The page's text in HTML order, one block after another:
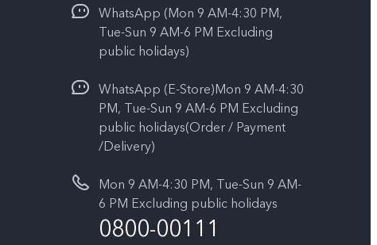
WhatsApp (Mon 9 AM-4:30 PM,
Tue-Sun 9 AM-6 PM Excluding
public holidays)
WhatsApp (E-Store)Mon 9 AM-4:30
PM, Tue-Sun 9 AM-6 PM Excluding
public holidays(Order / Payment
/Delivery)
Mon 9 AM-4:30 PM, Tue-Sun 9 AM-
6 PM Excluding public holidays
0800-00111